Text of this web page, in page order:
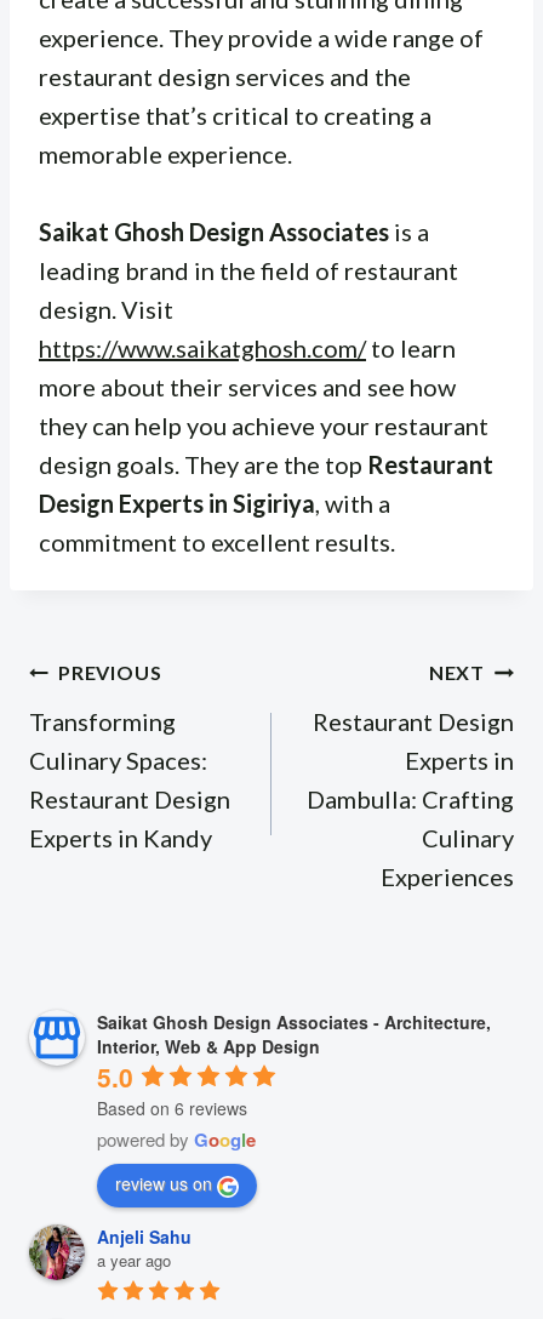
experience. They provide a wide range of
restaurant design services and the
expertise that’s critical to creating a
memorable experience.
Saikat Ghosh Design Associates is a
leading brand in the field of restaurant
design. Visit
https://www.saikatghosh.com/to learn
more about their services and see how
they can help you achieve your restaurant
design goals. They are the top Restaurant
Design Experts in Sigiriya, with a
commitment to excellent results.
Post
navigation
PREVIOUS
Transforming
Culinary Spaces:
Restaurant Design
Experts in Kandy
NEXT
Restaurant Design
Experts in
Dambulla: Crafting
Culinary
Experiences
Saikat Ghosh Design Associates - Architecture,
Interior, Web & App Design
5.0
Based on 6 reviews
powered by Google
review us on
Anjeli Sahu
a year ago